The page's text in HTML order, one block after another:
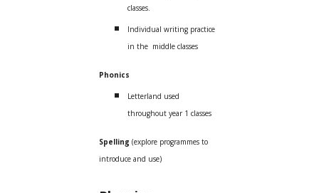
classes.
Individual writing practice
in the middle classes
Phonics
Letterland used
throughout year 1 classes
Spelling (explore programmes to
introduce and use)